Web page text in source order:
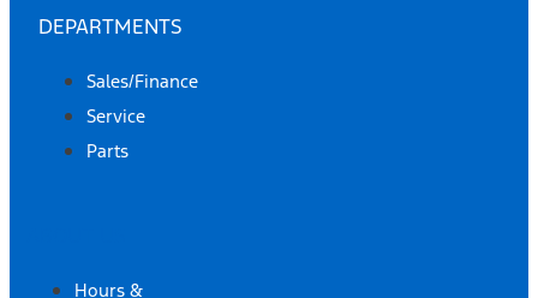
DEPARTMENTS
Sales/Finance
Service
Parts
Hours &